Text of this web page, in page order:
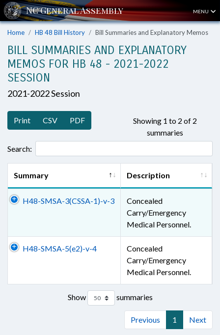
MENU
Home HB 48 Bill History Bill Summaries and Explanatory Memos
BILL SUMMARIES AND EXPLANATORY
MEMOS FOR HB 48 - 2021-2022
SESSION
2021-2022 Session
Print CSV PDF
Showing 1 to 2 of 2
summaries
Search:
Summary Description
H48-SMSA-3(CSSA-1)-v-3
Concealed
Carry/Emergency
Medical Personnel.
H48-SMSA-5(e2)-v-4
Concealed
Carry/Emergency
Medical Personnel.
Show summaries
Previous 1 Next